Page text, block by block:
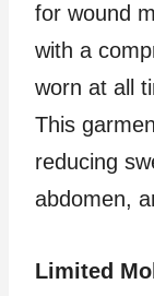
for wound
with a
worn at all
This
reducing
abdomen,
Limited